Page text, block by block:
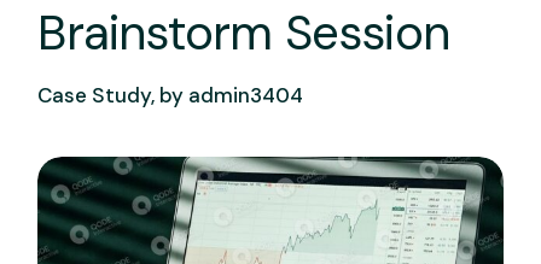
Brainstorm Session
Case Study, by admin3404